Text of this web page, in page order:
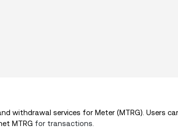
withdrawal services for Meter (MTRG). Users
MTRG for transactions.